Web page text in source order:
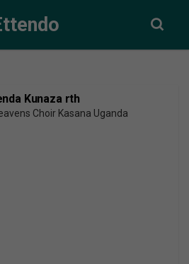
Kunaza rth
Choir Kasana Uganda